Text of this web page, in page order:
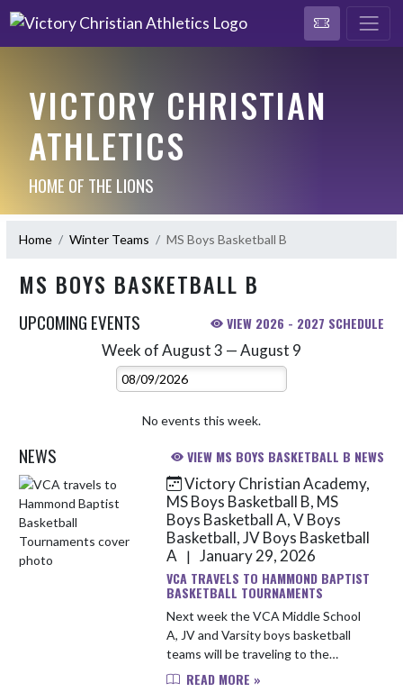
VICTORY CHRISTIAN
ATHLETICS
HOME OF THE LIONS
Home Winter Teams MS Boys Basketball B
MS BOYS BASKETBALL B
UPCOMING EVENTS VIEW 2026 - 2027 SCHEDULE
Week of August 3 — August 9
Select Week
No events this week.
NEWS VIEW MS BOYS BASKETBALL B NEWS
Skip News
Victory Christian Academy,
MS Boys Basketball B, MS
Boys Basketball A, V Boys
Basketball, JV Boys Basketball
A
| January 29, 2026
VCA TRAVELS TO HAMMOND BAPTIST
BASKETBALL TOURNAMENTS
Next week the VCA Middle School
A, JV and Varsity boys basketball
teams will be traveling to the
Hammond Baptist tournaments.
READ MORE »